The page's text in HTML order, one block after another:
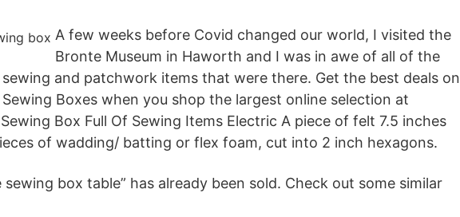
A few weeks before Covid changed our world, I visited the
Bronte Museum in Haworth and I was in awe of all of the
and patchwork items that were there. Get the best deals on
Boxes when you shop the largest online selection at
Box Full Of Sewing Items Electric A piece of felt 7.5 inches
of wadding/ batting or flex foam, cut into 2 inch hexagons.
sewing box table” has already been sold. Check out some similar